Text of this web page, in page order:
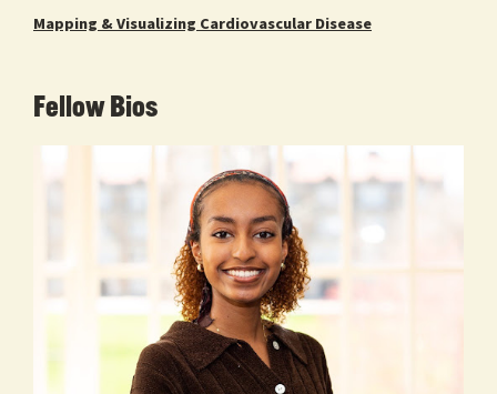
Mapping & Visualizing Cardiovascular Disease
Fellow Bios